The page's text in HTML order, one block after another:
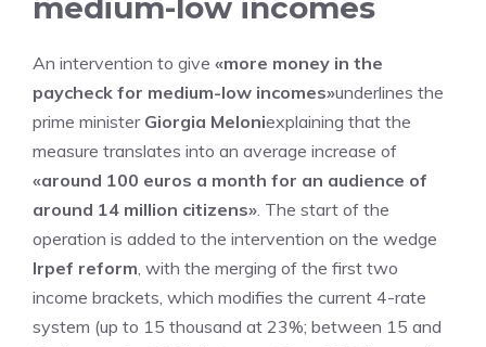
medium-low incomes
An intervention to give «more money in the
paycheck for medium-low incomes»underlines the
prime minister Giorgia Meloniexplaining that the
measure translates into an average increase of
«around 100 euros a month for an audience of
around 14 million citizens». The start of the
operation is added to the intervention on the wedge
Irpef reform, with the merging of the first two
income brackets, which modifies the current 4-rate
system (up to 15 thousand at 23%; between 15 and